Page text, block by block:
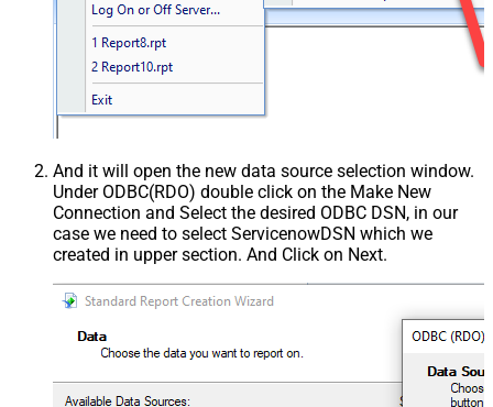
And it will open the new data source selection window.
Under ODBC(RDO) double click on the Make New
Connection and Select the desired ODBC DSN, in our
case we need to select ServicenowDSN which we
created in upper section. And Click on Next.